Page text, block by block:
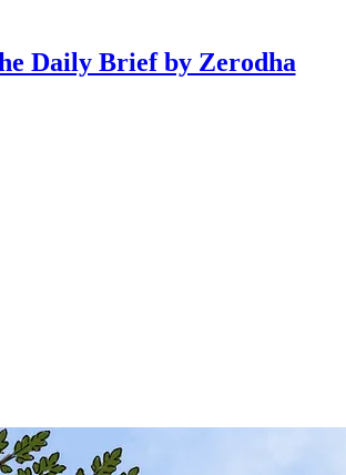
Daily Brief by Zerodha